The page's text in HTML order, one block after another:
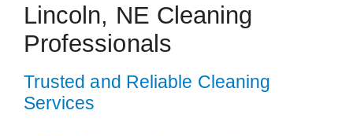
Lincoln, NE Cleaning
Professionals
Trusted and Reliable Cleaning
Services